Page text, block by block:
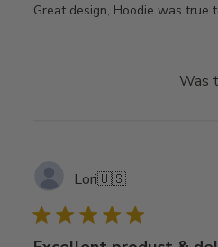
Great design, Hoodie was true
Was
Lori🇺🇸